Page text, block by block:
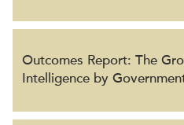
Outcomes Report: The
Intelligence by